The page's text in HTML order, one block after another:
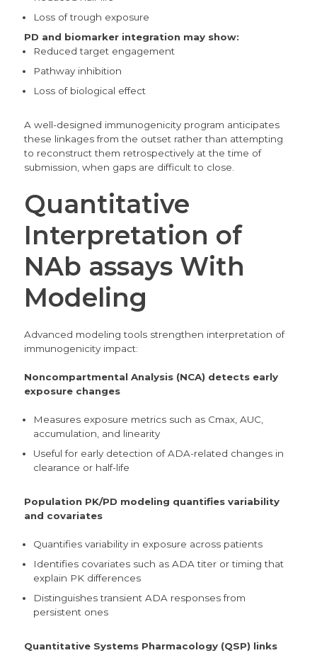
Loss of trough exposure
PD and biomarker integration may show:
Reduced target engagement
Pathway inhibition
Loss of biological effect
A well-designed immunogenicity program anticipates
these linkages from the outset rather than attempting
to reconstruct them retrospectively at the time of
submission, when gaps are difficult to close.
Quantitative
Interpretation of
NAb assays With
Modeling
Advanced modeling tools strengthen interpretation of
immunogenicity impact:
Noncompartmental Analysis (NCA) detects early
exposure changes
Measures exposure metrics such as Cmax, AUC,
accumulation, and linearity
Useful for early detection of ADA-related changes in
clearance or half-life
Population PK/PD modeling quantifies variability
and covariates
Quantifies variability in exposure across patients
Identifies covariates such as ADA titer or timing that
explain PK differences
Distinguishes transient ADA responses from
persistent ones
Quantitative Systems Pharmacology (QSP) links